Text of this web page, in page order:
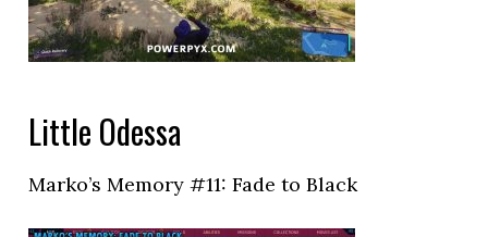
Little Odessa
Marko’s Memory #11: Fade to Black